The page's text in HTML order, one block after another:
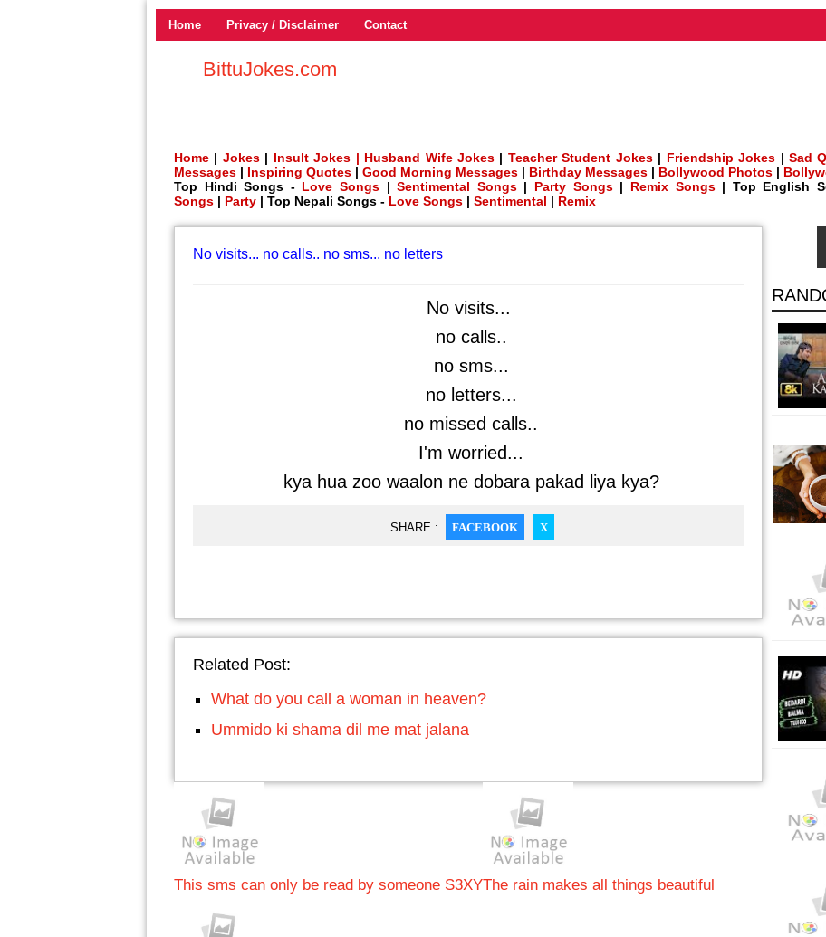
Home Privacy / Disclaimer Contact
BittuJokes.com
Home | Jokes| Insult Jokes | Husband Wife Jokes | Teacher Student Jokes| Friendship Jokes |Sad
Messages | Inspiring Quotes | Good Morning Messages | Birthday Messages | Bollywood Photos |
Top Hindi Songs - Love Songs |Sentimental Songs| Party Songs| Remix Songs| Top English
Songs | Party | Top Nepali Songs - Love Songs | Sentimental | Remix
No visits... no calls.. no sms... no letters
No visits...
no calls..
no sms...
no letters...
no missed calls..
I'm worried...
kya hua zoo waalon ne dobara pakad liya kya?
SHARE : FACEBOOK X
Related Post:
What do you call a woman in heaven?
Ummido ki shama dil me mat jalana
This sms can only be read by someone S3XYThe rain makes all things beautiful